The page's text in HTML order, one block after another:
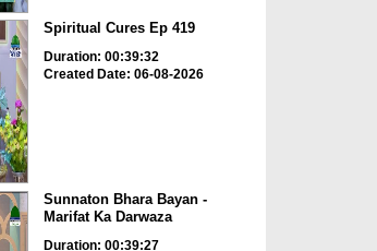
Spiritual Cures Ep 419
Duration: 00:39:32
Created Date: 06-08-2026
Sunnaton Bhara Bayan -
Marifat Ka Darwaza
Duration: 00:39:27